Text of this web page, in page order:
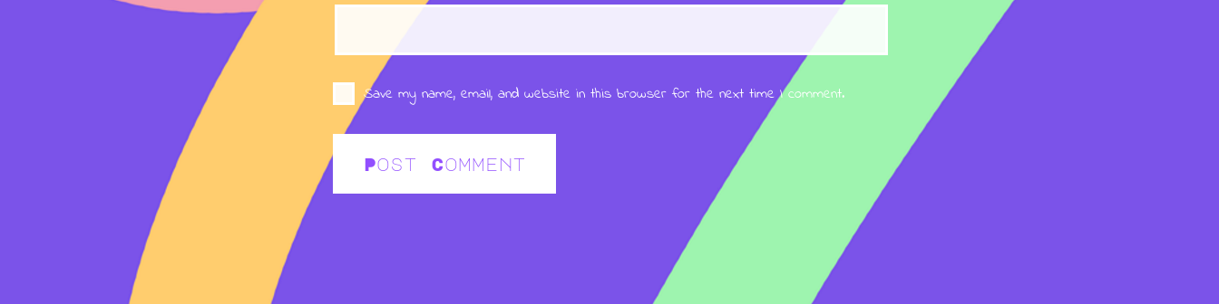
Save my name, email, and website in this browser for the next time I comment.